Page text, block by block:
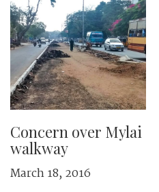
Concern over Mylai
walkway
March 18, 2016